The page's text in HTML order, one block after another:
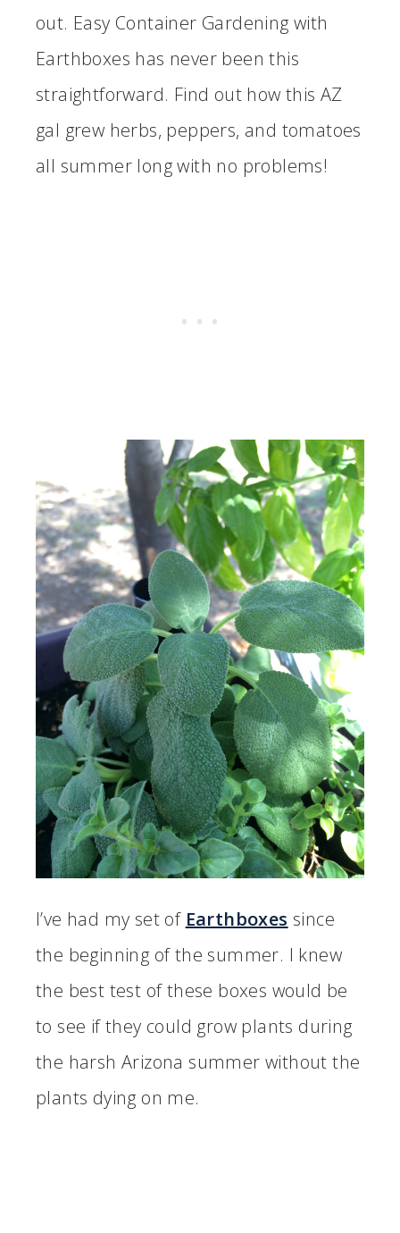
out. Easy Container Gardening with
Earthboxes has never been this
straightforward. Find out how this AZ
gal grew herbs, peppers, and tomatoes
all summer long with no problems!
I’ve had my set of Earthboxes since
the beginning of the summer. I knew
the best test of these boxes would be
to see if they could grow plants during
the harsh Arizona summer without the
plants dying on me.